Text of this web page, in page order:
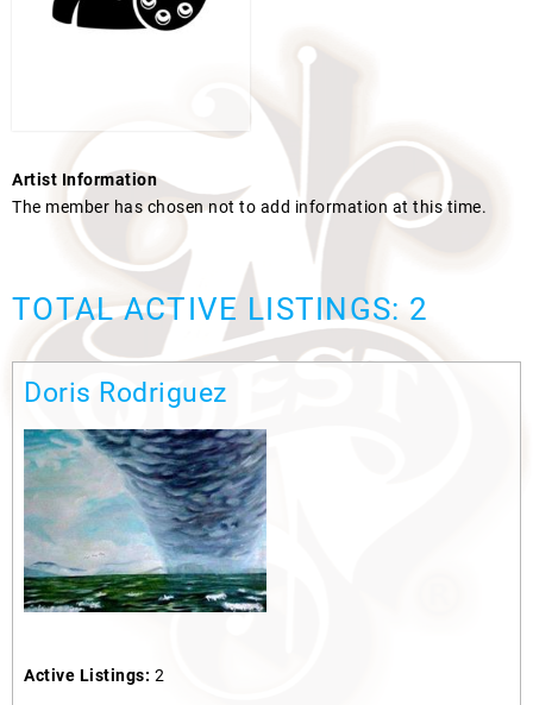
Artist Information
The member has chosen not to add information at this time.
TOTAL ACTIVE LISTINGS: 2
Doris Rodriguez
Active Listings: 2